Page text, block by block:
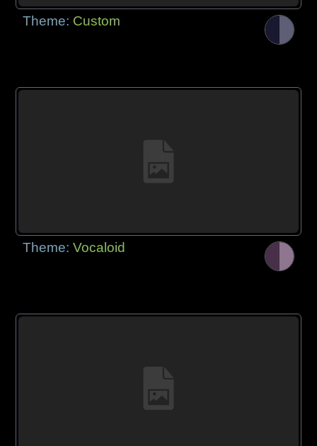
Theme: Custom
Theme:Vocaloid